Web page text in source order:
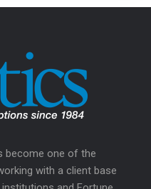
become one of the
with a client base